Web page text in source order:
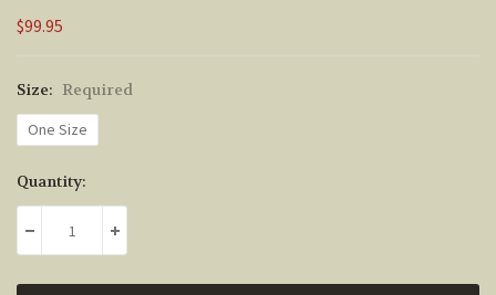
$99.95
Size: Required
One Size
Current
Stock:
Quantity:
DECREASE QUANTITY:INCREASE QUANTITY: